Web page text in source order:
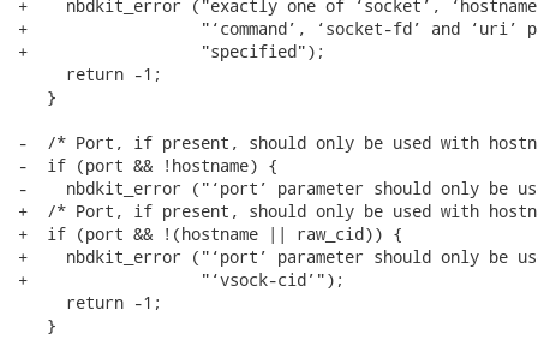
+    nbdkit_error ("exactly one of ‘socket’,
+                  "‘command’, ‘socket-fd’ and ‘uri’
+                  "specified");
     return -1;
   }
-  /* Port, if present, should only be used with
-  if (port && !hostname) {
-    nbdkit_error ("‘port’ parameter should only be
+  /* Port, if present, should only be used with
+  if (port && !(hostname || raw_cid)) {
+    nbdkit_error ("‘port’ parameter should only be
+                  "‘vsock-cid’");
     return -1;
   }